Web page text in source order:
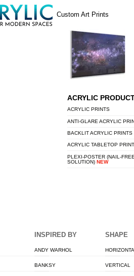
Custom Art Prints
ACRYLIC
ACRYLIC PRINTS
ANTI-GLARE ACRYLIC
BACKLIT ACRYLIC PRINTS
ACRYLIC TABLETOP
PLEXI-POSTER (NAIL-FREE
SOLUTION) NEW
INSPIRED BY
ANDY WARHOL
BANKSY
SHAPE
VERTICAL